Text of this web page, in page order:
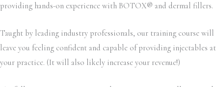
providing hands-on experience with BOTOX® and dermal fillers.
Taught by leading industry professionals, our training course will
leave you feeling confident and capable of providing injectables at
your practice. (It will also likely increase your revenue!)